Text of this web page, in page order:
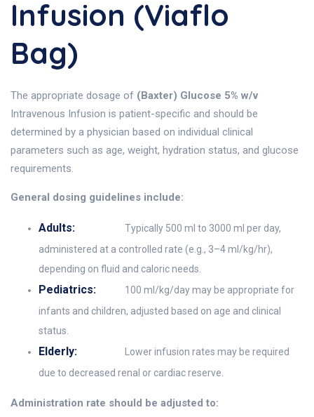
Infusion (Viaflo
Bag)
The appropriate dosage of (Baxter) Glucose 5% w/v
Intravenous Infusion is patient-specific and should be
determined by a physician based on individual clinical
parameters such as age, weight, hydration status, and glucose
requirements.
General dosing guidelines include:
Adults:
Typically 500 ml to 3000 ml per day,
administered at a controlled rate (e.g., 3–4 ml/kg/hr),
depending on fluid and caloric needs.
Pediatrics:
100 ml/kg/day may be appropriate for
infants and children, adjusted based on age and clinical
status.
Elderly:
Lower infusion rates may be required
due to decreased renal or cardiac reserve.
Administration rate should be adjusted to: